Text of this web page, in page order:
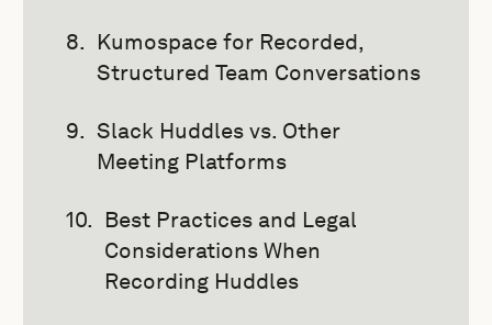
Kumospace for Recorded,
Structured Team Conversations
Slack Huddles vs. Other
Meeting Platforms
Best Practices and Legal
Considerations When
Recording Huddles